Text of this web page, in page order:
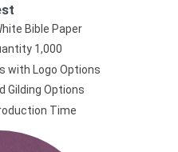
Bible Paper
1,000
with Logo Options
Gilding Options
Time